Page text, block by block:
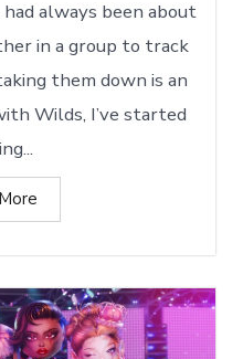
always been about
in a group to track
them down is an
Wilds, I’ve started